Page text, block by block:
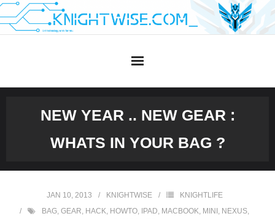
Skip
to
NEW YEAR .. NEW GEAR :
WHATS IN YOUR BAG ?
JAN 10, 2013 KNIGHTWISE
KNIGHTLIFE
BAG, GEAR, HACK, HOWTO, IPAD, MACBOOK, MINI , NEXUS,